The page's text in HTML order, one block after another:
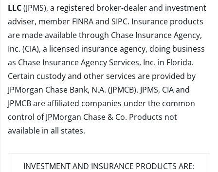
LLC(JPMS), a registered broker-dealer and investment
adviser, member FINRAand SIPC. Insurance products
are made available through Chase Insurance Agency,
Inc. (CIA), a licensed insurance agency, doing business
as Chase Insurance Agency Services, Inc. in Florida.
Certain custody and other services are provided by
JPMorgan Chase Bank, N.A. (JPMCB). JPMS, CIA and
JPMCB are affiliated companies under the common
control of JPMorgan Chase & Co. Products not
available in all states.
INVESTMENT AND INSURANCE PRODUCTS ARE: